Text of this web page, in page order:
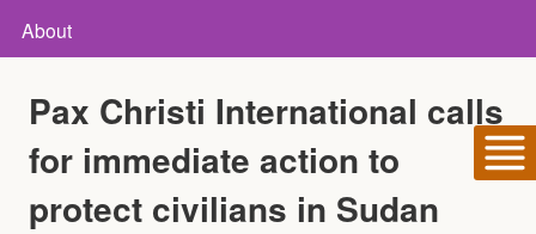
About
Pax Christi International calls
for immediate action to
protect civilians in Sudan